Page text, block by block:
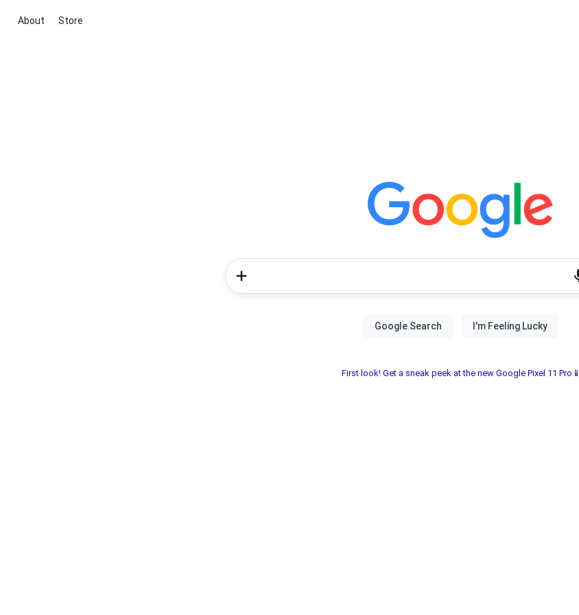
About Store
First look! Get a sneak peek at the new Google Pixel 11 Pro📱